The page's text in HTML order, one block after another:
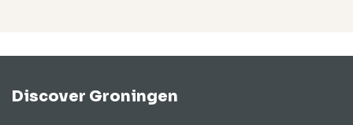
Discover Groningen